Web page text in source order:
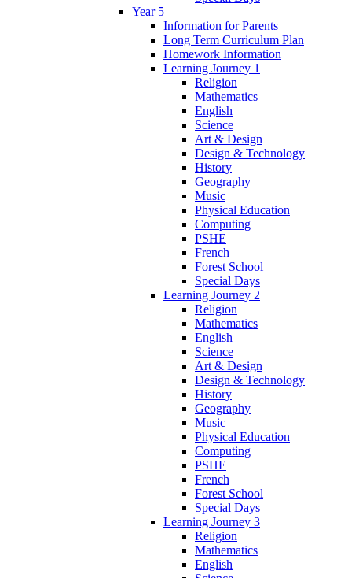
Year 5
Information for Parents
Long Term Curriculum Plan
Homework Information
Learning Journey 1
Religion
Mathematics
English
Science
Art & Design
Design & Technology
History
Geography
Music
Physical Education
Computing
PSHE
French
Forest School
Special Days
Learning Journey 2
Religion
Mathematics
English
Science
Art & Design
Design & Technology
History
Geography
Music
Physical Education
Computing
PSHE
French
Forest School
Special Days
Learning Journey 3
Religion
Mathematics
English